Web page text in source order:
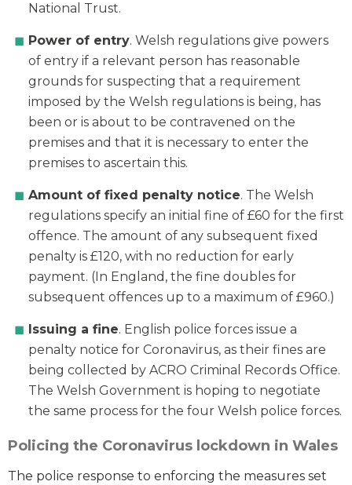
National Trust.
Power of entry. Welsh regulations give powers
of entry if a relevant person has reasonable
grounds for suspecting that a requirement
imposed by the Welsh regulations is being, has
been or is about to be contravened on the
premises and that it is necessary to enter the
premises to ascertain this.
Amount of fixed penalty notice. The Welsh
regulations specify an initial fine of £60 for the first
offence. The amount of any subsequent fixed
penalty is £120, with no reduction for early
payment. (In England, the fine doubles for
subsequent offences up to a maximum of £960.)
Issuing a fine. English police forces issue a
penalty notice for Coronavirus, as their fines are
being collected by ACRO Criminal Records Office.
The Welsh Government is hoping to negotiate
the same process for the four Welsh police forces.
Policing the Coronavirus lockdown in Wales
The police response to enforcing the measures set